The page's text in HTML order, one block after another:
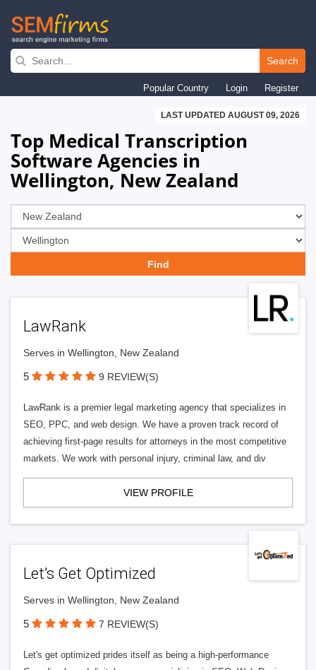
Skip
navigation
Search
Popular Country Login Register
LAST UPDATED AUGUST 09, 2026
Top Medical Transcription
Software Agencies in
Wellington, New Zealand
LawRank
Serves in Wellington, New Zealand
5 9 REVIEW(S)
LawRank is a premier legal marketing agency that specializes in
SEO, PPC, and web design. We have a proven track record of
achieving first-page results for attorneys in the most competitive
markets. We work with personal injury, criminal law, and div
VIEW PROFILE
Let’s Get Optimized
Serves in Wellington, New Zealand
5 7 REVIEW(S)
Let's get optimized prides itself as being a high-performance